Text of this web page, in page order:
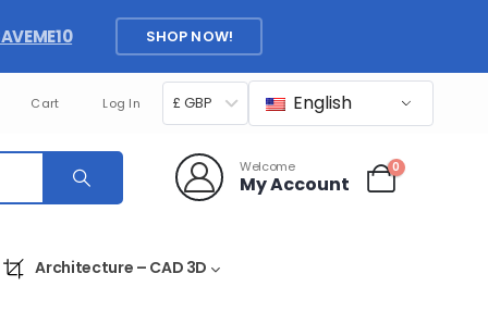
SHOP NOW!
English
£ GBP
Cart Log In
Welcome
My Account
0
Architecture – CAD 3D